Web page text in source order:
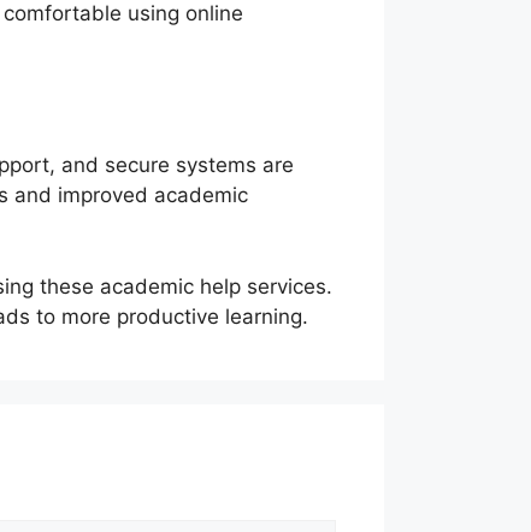
using online
and secure systems are
and improved academic
these academic help services.
to more productive learning.